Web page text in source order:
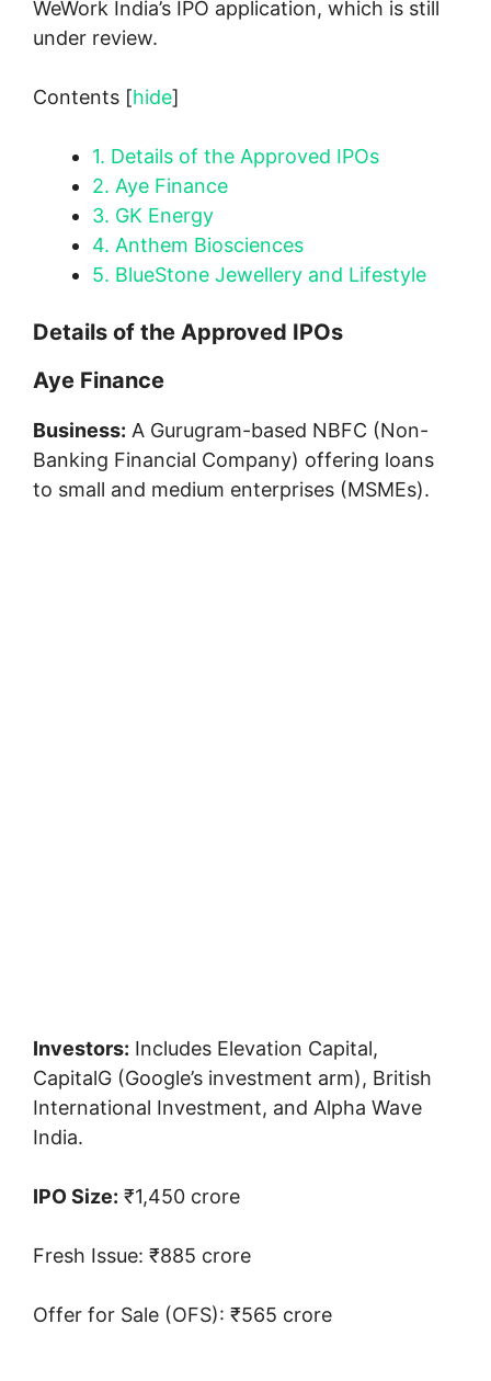
WeWork India’s IPO application, which is still
under review.
Contents [hide]
1. Details of the Approved IPOs
2. Aye Finance
3. GK Energy
4. Anthem Biosciences
5. BlueStone Jewellery and Lifestyle
Details of the Approved IPOs
Aye Finance
Business: A Gurugram-based NBFC (Non-
Banking Financial Company) offering loans
to small and medium enterprises (MSMEs).
Investors: Includes Elevation Capital,
CapitalG (Google’s investment arm), British
International Investment, and Alpha Wave
India.
IPO Size: ₹1,450 crore
Fresh Issue: ₹885 crore
Offer for Sale (OFS): ₹565 crore